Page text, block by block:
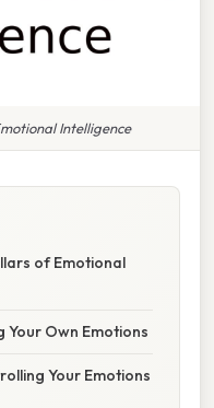
Intelligence
of Emotional
Your Own Emotions
Your Emotions